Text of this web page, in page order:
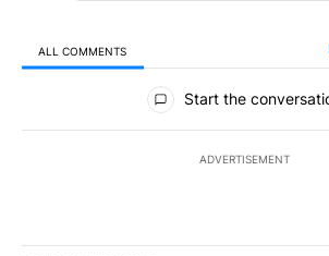
ALL COMMENTS
All Comments
Start the
ADVERTISEMENT